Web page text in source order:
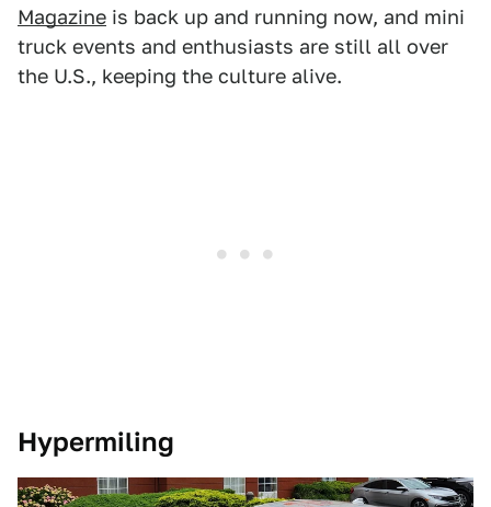
Magazine is back up and running now, and mini
truck events and enthusiasts are still all over
the U.S., keeping the culture alive.
Hypermiling